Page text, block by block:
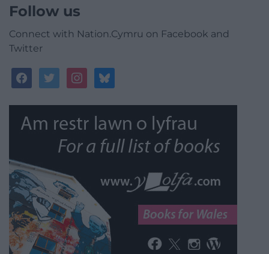
Follow us
Connect with Nation.Cymru on Facebook and
Twitter
facebooktwitterinstagrambluesky